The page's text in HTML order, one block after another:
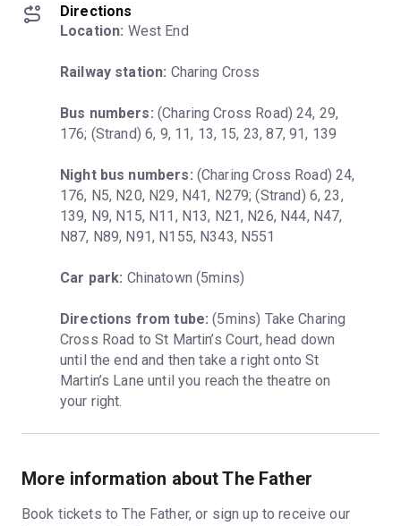
Directions
Location: West End
Railway station: Charing Cross
Bus numbers: (Charing Cross Road) 24, 29,
176; (Strand) 6, 9, 11, 13, 15, 23, 87, 91, 139
Night bus numbers: (Charing Cross Road) 24,
176, N5, N20, N29, N41, N279; (Strand) 6, 23,
139, N9, N15, N11, N13, N21, N26, N44, N47,
N87, N89, N91, N155, N343, N551
Car park: Chinatown (5mins)
Directions from tube: (5mins) Take Charing
Cross Road to St Martin’s Court, head down
until the end and then take a right onto St
Martin’s Lane until you reach the theatre on
your right.
More information about The Father
Book tickets to The Father, or sign up to receive our